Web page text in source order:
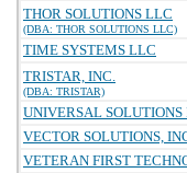
THOR SOLUTIONS LLC
(DBA: THOR SOLUTIONS LLC)
TIME SYSTEMS LLC
TRISTAR, INC.
(DBA: TRISTAR)
UNIVERSAL
VECTOR SOLUTIONS,
VETERAN FIRST